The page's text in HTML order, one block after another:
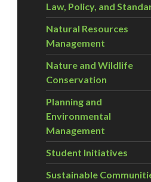
Law, Policy, and
Natural Resources
Management
Nature and Wildlife
Conservation
Planning and
Environmental
Management
Student Initiatives
Sustainable